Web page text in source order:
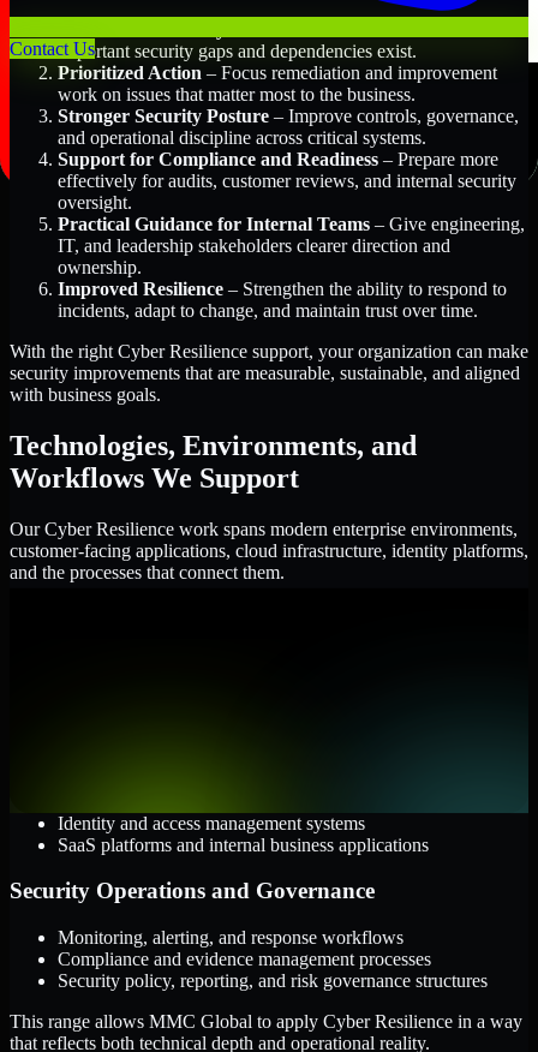
Contact Usimportant security gaps and dependencies exist.
Prioritized Action – Focus remediation and improvement
work on issues that matter most to the business.
Stronger Security Posture – Improve controls, governance,
and operational discipline across critical systems.
Support for Compliance and Readiness – Prepare more
effectively for audits, customer reviews, and internal security
oversight.
Practical Guidance for Internal Teams – Give engineering,
IT, and leadership stakeholders clearer direction and
ownership.
Improved Resilience – Strengthen the ability to respond to
incidents, adapt to change, and maintain trust over time.
With the right Cyber Resilience support, your organization can make
security improvements that are measurable, sustainable, and aligned
with business goals.
Technologies, Environments, and
Workflows We Support
Our Cyber Resilience work spans modern enterprise environments,
customer-facing applications, cloud infrastructure, identity platforms,
and the processes that connect them.
Identity and access management systems
SaaS platforms and internal business applications
Security Operations and Governance
Monitoring, alerting, and response workflows
Compliance and evidence management processes
Security policy, reporting, and risk governance structures
This range allows MMC Global to apply Cyber Resilience in a way
that reflects both technical depth and operational reality.